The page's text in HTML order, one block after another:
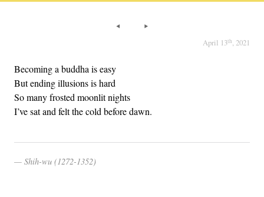
April 13th, 2021
Becoming a buddha is easy
But ending illusions is hard
So many frosted moonlit nights
I’ve sat and felt the cold before dawn.
Shih-wu (1272-1352)